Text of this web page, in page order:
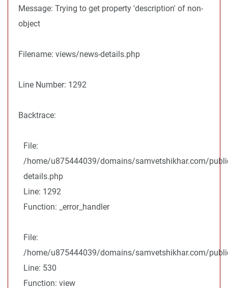
Message: Trying to get property 'description' of non-
object
Filename: views/news-details.php
Line Number: 1292
Backtrace:
File:
/home/u875444039/domains/samvetshikhar.com/
details.php
Line: 1292
Function: _error_handler
File:
/home/u875444039/domains/samvetshikhar.com/
Line: 530
Function: view